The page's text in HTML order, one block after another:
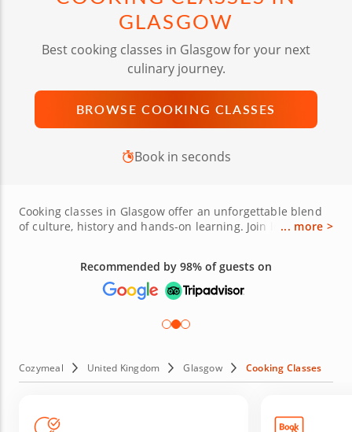
GLASGOW
Best cooking classes in Glasgow for your next
culinary journey.
BROWSE COOKING CLASSES
Book in seconds
Cooking classes in Glasgow offer an unforgettable blend
of culture, history and hands-on learning. Join local chefs
like chicken tikka masala. Some classes explore Italian
classics, from handmade pasta to rich risottos, while
others highlight Thai curries or fresh sushi rolling
using market-fresh ingredients, including Scottish salmon
seasoned home cook, book your Glasgow cooking class
today and transform your kitchen into a culinary
... more >
Recommended by 98% of guests on
Cozymeal United Kingdom Glasgow Cooking Classes